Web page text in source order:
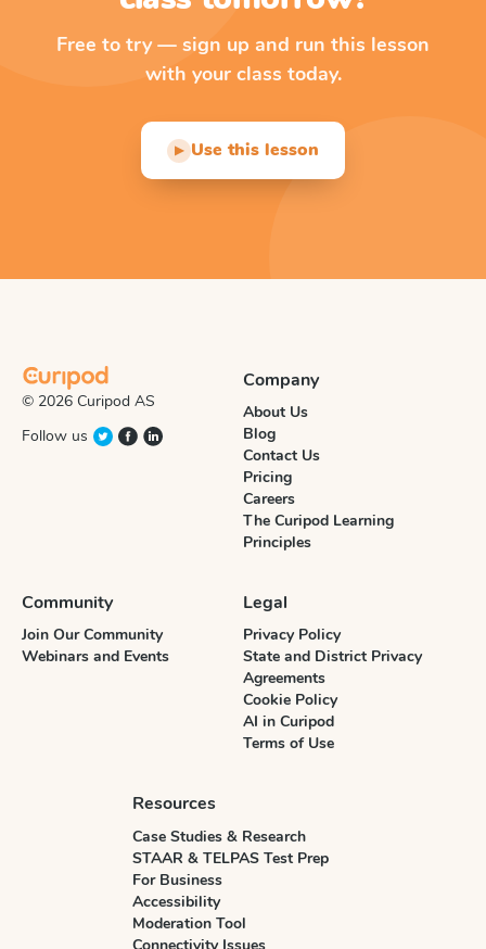
Free to try — sign up and run this lesson
with your class today.
▶ Use this lesson
© 2026 Curipod AS
Follow us
Company
About Us
Blog
Contact Us
Pricing
Careers
The Curipod Learning
Principles
Community
Join Our Community
Webinars and Events
Legal
Privacy Policy
State and District Privacy
Agreements
Cookie Policy
AI in Curipod
Terms of Use
Resources
Case Studies & Research
STAAR & TELPAS Test Prep
For Business
Accessibility
Moderation Tool
Connectivity Issues